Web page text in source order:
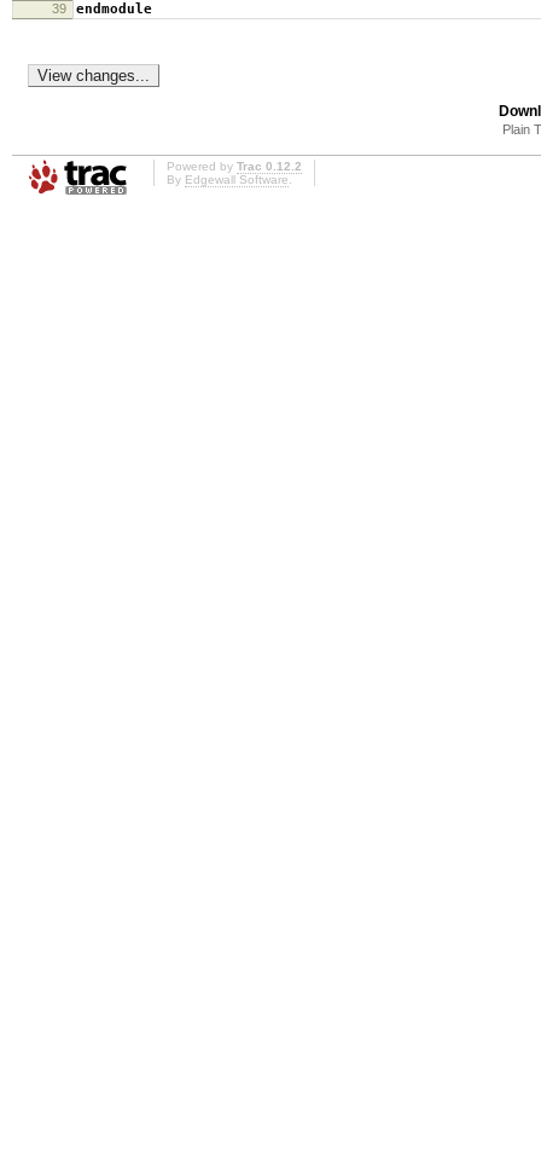
39
endmodule
Plain
Powered by Trac 0.12.2
By Edgewall Software